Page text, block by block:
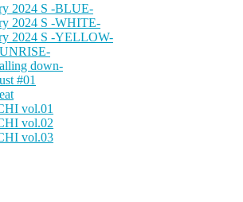
2024 S -BLUE-
2024 S -WHITE-
2024 S -YELLOW-
down-
#01
vol.01
vol.02
vol.03